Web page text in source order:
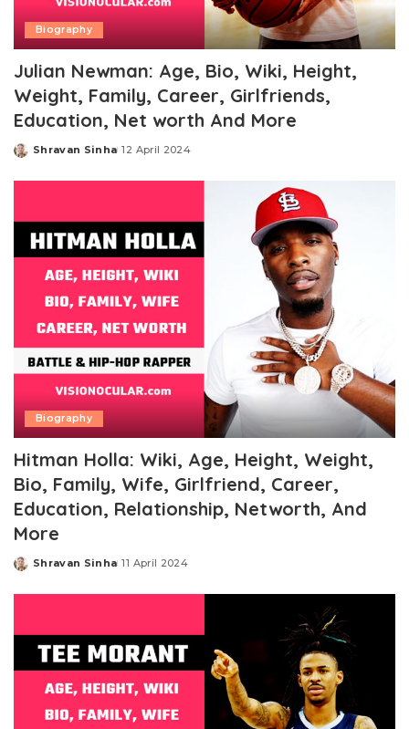
Biography
Julian Newman: Age, Bio, Wiki, Height,
Weight, Family, Career, Girlfriends,
Education, Net worth And More
Posted
Shravan Sinha 12 April 2024
Biography
Hitman Holla: Wiki, Age, Height, Weight,
Bio, Family, Wife, Girlfriend, Career,
Education, Relationship, Networth, And
More
Posted
Shravan Sinha 11 April 2024